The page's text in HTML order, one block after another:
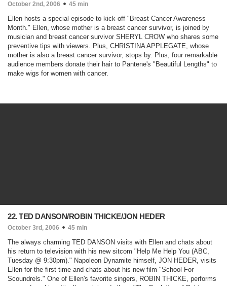
October 2nd, 2006 45 min
Ellen hosts a special episode to kick off "Breast Cancer Awareness
Month." Ellen, whose mother is a breast cancer survivor, is joined by
musician and breast cancer survivor SHERYL CROW who shares some
preventive tips with viewers. Plus, CHRISTINA APPLEGATE, whose
mother is also a breast cancer survivor, stops by. Plus, four remarkable
audience members donate their hair to Pantene's "Beautiful Lengths" to
make wigs for women with cancer.
22. TED DANSON/ROBIN THICKE/JON HEDER
October 3rd, 2006 45 min
The always charming TED DANSON visits with Ellen and chats about
his return to television with his new sitcom " Help Me Help You (ABC,
Tuesday @ 9:30pm)." Napoleon Dynamite himself, JON HEDER, visits
Ellen for the first time and chats about his new film "School For
Scoundrels." One of Ellen's favorite singers, ROBIN THICKE, performs